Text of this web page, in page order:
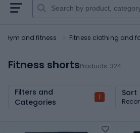
Gym and fitness Fitness clothing and
Fitness shortsProducts: 324
Filters and
Categories
1 Sort